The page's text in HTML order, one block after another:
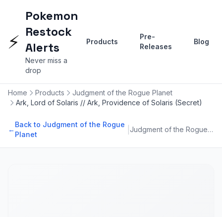
⚡
Pokemon
Restock
Alerts
Never miss a
drop
Products
Pre-
Releases
Blog
Home Products
Judgment of the Rogue Planet
Ark, Lord of Solaris // Ark, Providence of Solaris (Secret)
←
Back to Judgment of the Rogue
Planet
Judgment of the Rogue Planet